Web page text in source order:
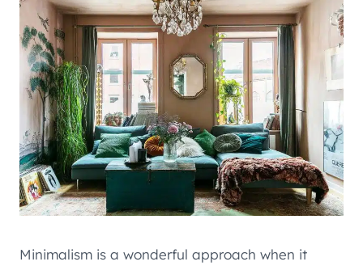
Minimalism is a wonderful approach when it